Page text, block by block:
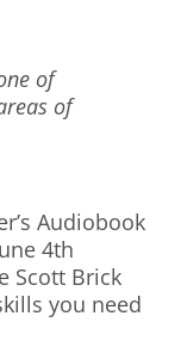
of
of
Audiobook
4th
Scott Brick
you need